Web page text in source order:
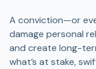
A conviction—or
damage personal
and create long-
what’s at stake,